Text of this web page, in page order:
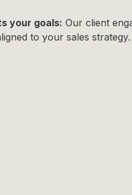
your goals: Our client
to your sales strategy.